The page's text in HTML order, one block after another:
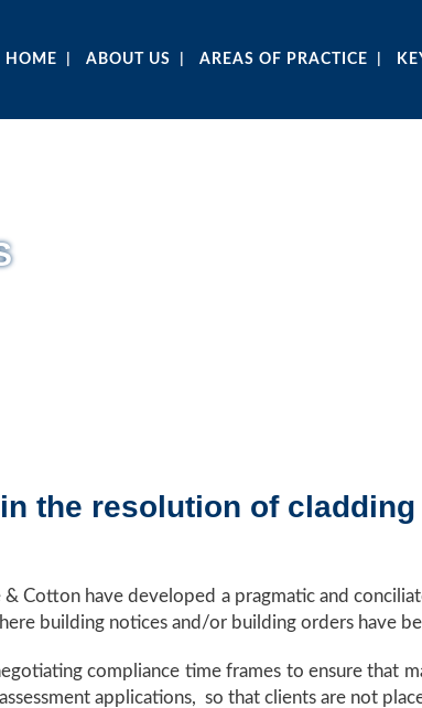
HOME ABOUT US AREAS OF PRACTICE
the resolution of
Cotton have developed a pragmatic and
building notices and/or building orders have
compliance time frames to ensure that
applications, so that clients are not